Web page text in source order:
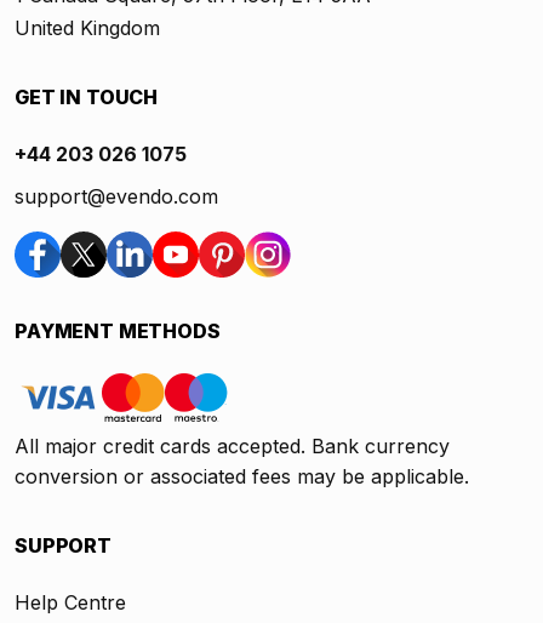
United Kingdom
GET IN TOUCH
+44 203 026 1075
support@evendo.com
PAYMENT METHODS
All major credit cards accepted. Bank currency
conversion or associated fees may be applicable.
SUPPORT
Help Centre